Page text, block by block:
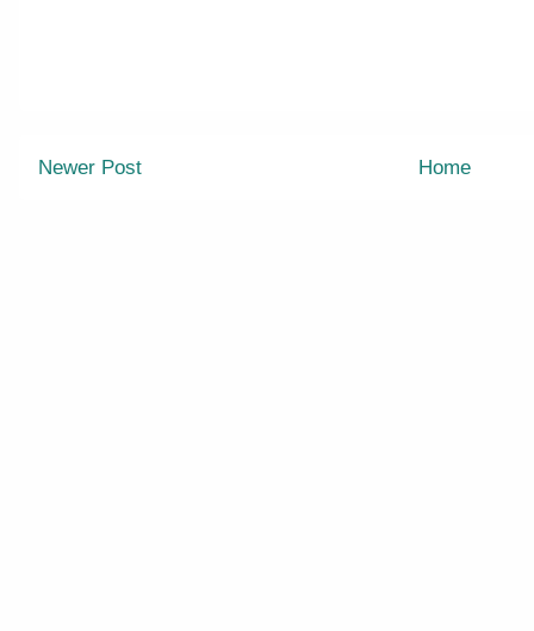
Newer Post Home